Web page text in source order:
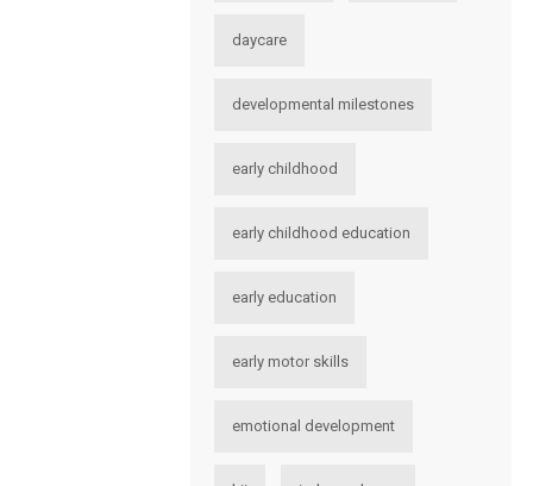
daycare
developmental milestones
early childhood
early childhood education
early education
early motor skills
emotional development